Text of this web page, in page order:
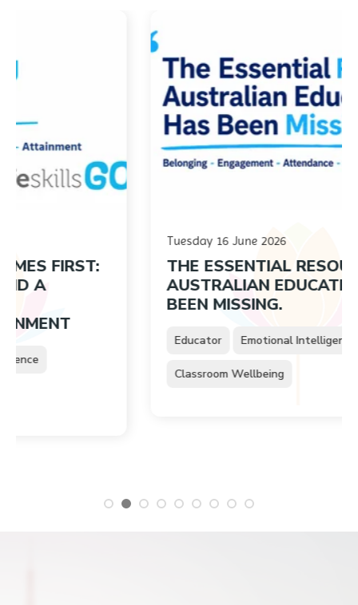
Tuesday 16 June 2026
THE ESSENTIAL RESOURCE
AUSTRALIAN EDUCATION HAS
BEEN MISSING.
Emotional Intelligence
Classroom Wellbeing